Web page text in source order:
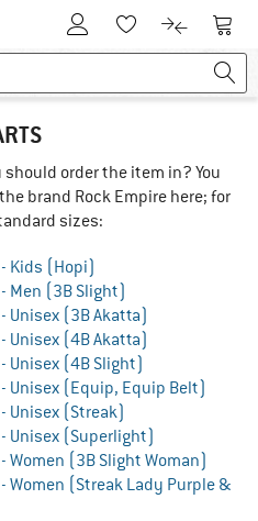
To Customer Account
To Wishlist.To product
To
order the item in? You
brand Rock Empire here; for
sizes:
Kids (Hopi)
Men (3B Slight)
Unisex (3B Akatta)
Unisex (4B Akatta)
Unisex (4B Slight)
Unisex (Equip, Equip Belt)
Unisex (Streak)
Unisex (Superlight)
Women (3B Slight Woman)
Women (Streak Lady Purple &